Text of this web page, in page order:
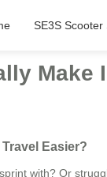
SE3S Scooter
Easier?
with? Or